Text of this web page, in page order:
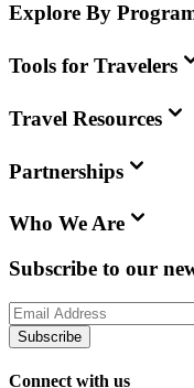
Explore By
Tools for Travelers
Travel Resources
Partnerships
Who We Are
Subscribe to our
Subscribe
Connect with us